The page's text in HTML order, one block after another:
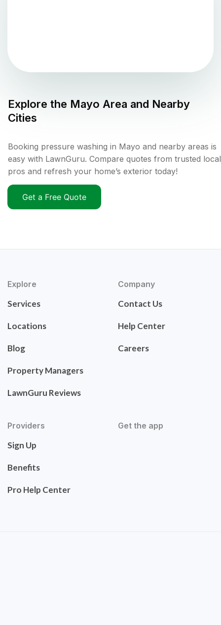
Explore the Mayo Area and Nearby
Cities
Booking pressure washing in Mayo and nearby areas is
easy with LawnGuru. Compare quotes from trusted local
pros and refresh your home’s exterior today!
Get a Free Quote
Explore
Services
Locations
Blog
Property Managers
LawnGuru Reviews
Company
Contact Us
Help Center
Careers
Providers
Sign Up
Benefits
Pro Help Center
Get the app